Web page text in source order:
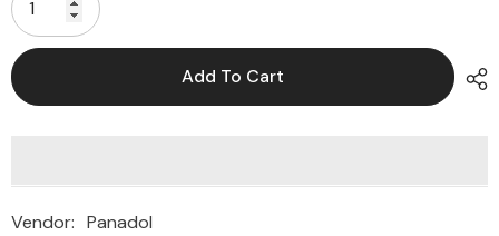
Add To Cart
Vendor: Panadol